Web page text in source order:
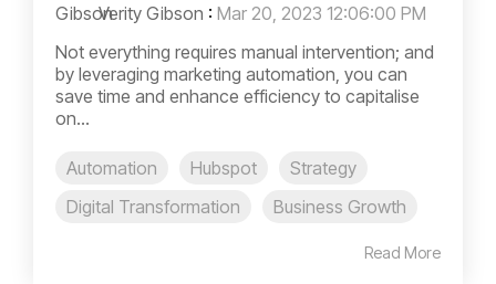
Verity Gibson : Mar 20, 2023 12:06:00 PM
Not everything requires manual intervention; and
by leveraging marketing automation, you can
save time and enhance efficiency to capitalise
on...
Automation Hubspot
Strategy
Digital Transformation
Business Growth
Read More